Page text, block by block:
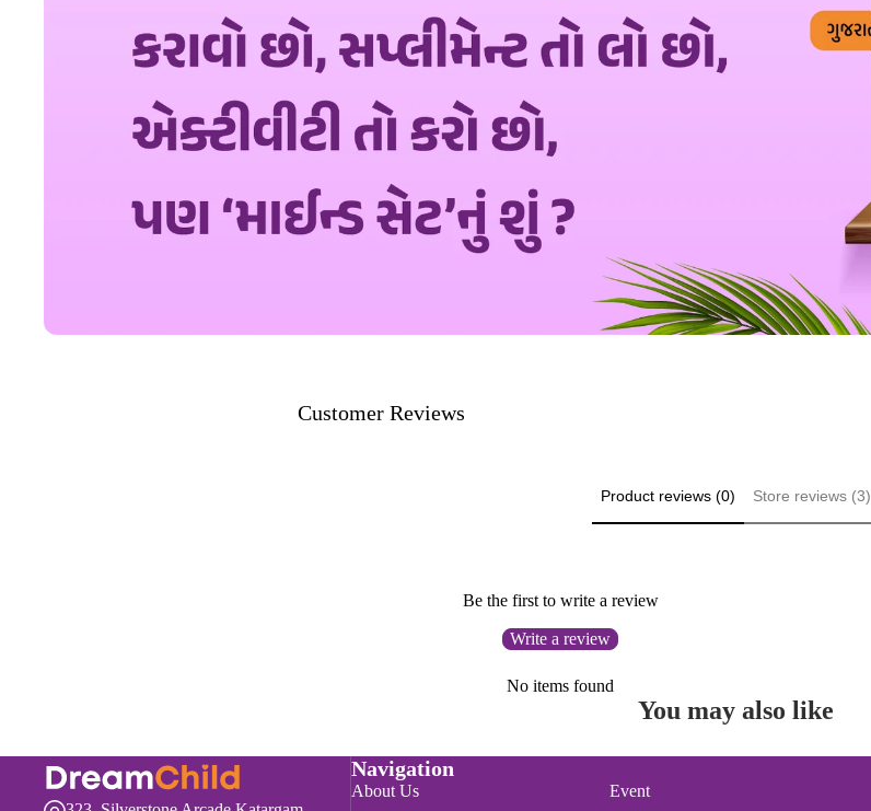
Customer Reviews
Product reviews (0) Store reviews (3)
Be the first to write a review
Write a review
No items found
You may also like
Navigation
About Us Event